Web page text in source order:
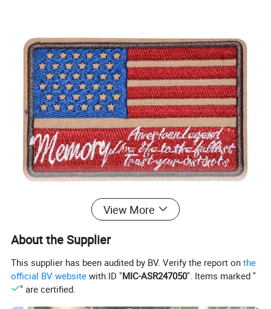
View More
About the Supplier
This supplier has been audited by BV. Verify the report onthe
official BV website with ID "MIC-ASR247050". Items marked "
" are certified.